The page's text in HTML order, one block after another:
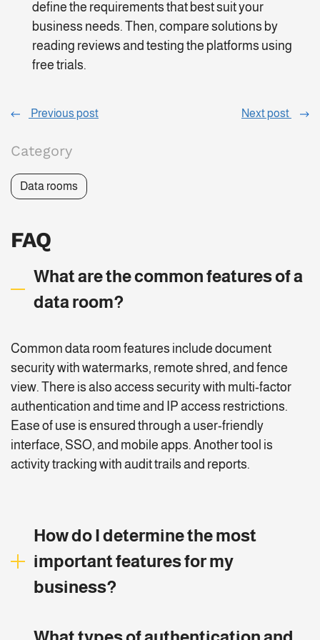
define the requirements that best suit your
business needs. Then, compare solutions by
reading reviews and testing the platforms using
free trials.
Previous post Next post
Category
Data rooms
FAQ
What are the common features of a
data room?
Common data room features include document
security with watermarks, remote shred, and fence
view. There is also access security with multi-factor
authentication and time and IP access restrictions.
Ease of use is ensured through a user-friendly
interface, SSO, and mobile apps. Another tool is
activity tracking with audit trails and reports.
How do I determine the most
important features for my
business?
Determine the most important data room features for